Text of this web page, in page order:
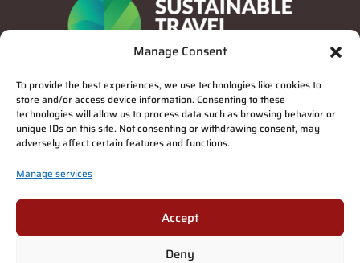
Manage Consent
To provide the best experiences, we use technologies like cookies to
store and/or access device information. Consenting to these
technologies will allow us to process data such as browsing behavior or
unique IDs on this site. Not consenting or withdrawing consent, may
adversely affect certain features and functions.
Manage services
Accept
Deny
Privacy Policy